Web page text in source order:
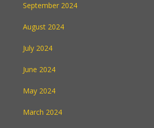
September 2024
August 2024
July 2024
June 2024
May 2024
March 2024